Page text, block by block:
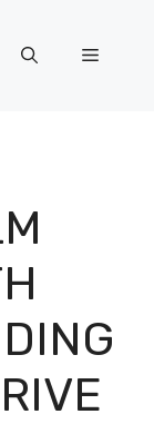
Menu